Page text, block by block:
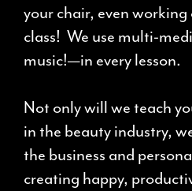
your chair, even
class! We use multi-
music!—in every lesson.
Not only will we teach
in the beauty industry,
the business and
creating happy,